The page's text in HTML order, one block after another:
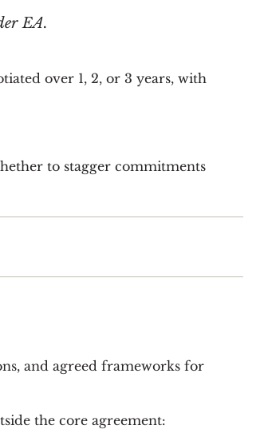
EA.
over 1, 2, or 3 years, with
to stagger commitments
and agreed frameworks for
the core agreement: